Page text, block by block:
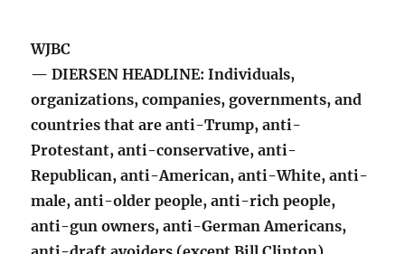
WJBC
— DIERSEN HEADLINE: Individuals,
organizations, companies, governments, and
countries that are anti-Trump, anti-
Protestant, anti-conservative, anti-
Republican, anti-American, anti-White, anti-
male, anti-older people, anti-rich people,
anti-gun owners, anti-German Americans,